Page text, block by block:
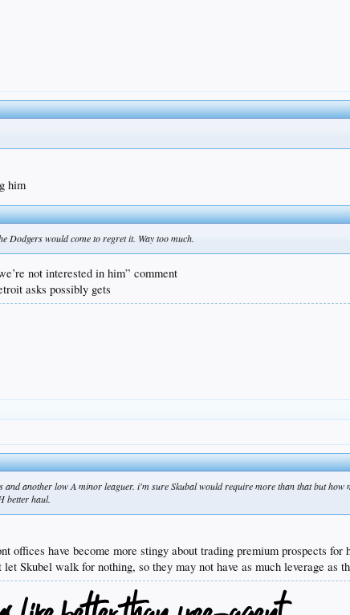
him
Dodgers would come to regret it. Way too much.
not interested in him” comment
asks possibly gets
and another low A minor leaguer. i'm sure Skubal would require more than that but
better haul.
offices have become more stingy about trading premium prospects for
Skubel walk for nothing, so they may not have as much leverage as